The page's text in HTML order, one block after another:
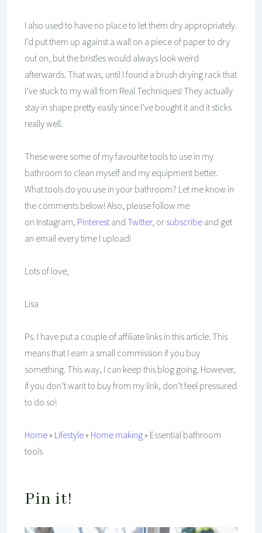
I also used to have no place to let them dry appropriately.
I’d put them up against a wall on a piece of paper to dry
out on, but the bristles would always look weird
afterwards. That was, until I found a brush drying rack that
I’ve stuck to my wall from Real Techniques! They actually
stay in shape pretty easily since I’ve bought it and it sticks
really well.
These were some of my favourite tools to use in my
bathroom to clean myself and my equipment better.
What tools do you use in your bathroom? Let me know in
the comments below! Also, please follow me
on Instagram, Pinterestand Twitter, orsubscribeand get
an email every time I upload!
Lots of love,
Lisa
Ps. I have put a couple of affiliate links in this article. This
means that I earn a small commission if you buy
something. This way, I can keep this blog going. However,
if you don’t want to buy from my link, don’t feel pressured
to do so!
Home» Lifestyle» Home making» Essential bathroom
tools
Pin it!